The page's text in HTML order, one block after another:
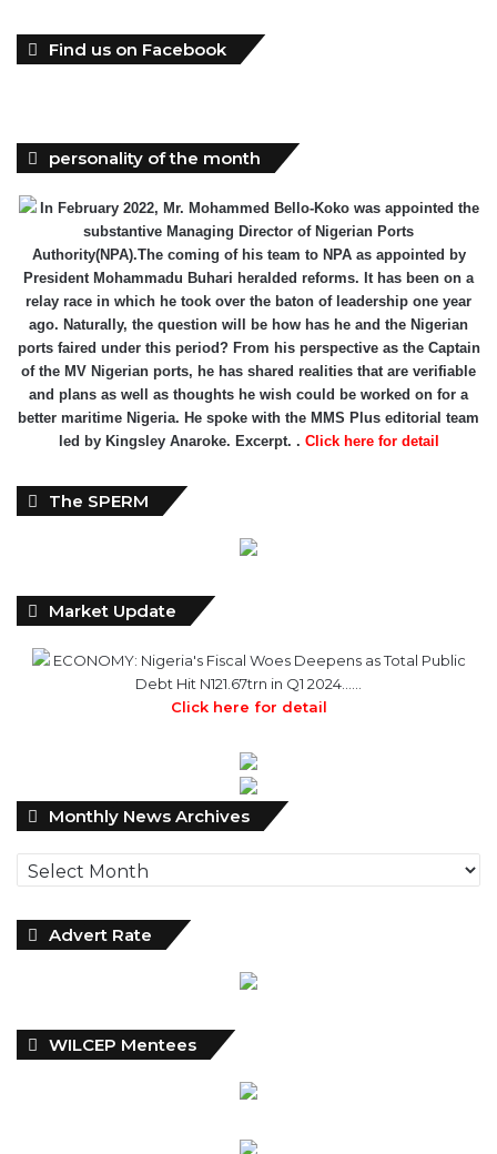
Find us on Facebook
personality of the month
In February 2022, Mr. Mohammed Bello-Koko was appointed the
substantive Managing Director of Nigerian Ports
Authority(NPA).The coming of his team to NPA as appointed by
President Mohammadu Buhari heralded reforms. It has been on a
relay race in which he took over the baton of leadership one year
ago. Naturally, the question will be how has he and the Nigerian
ports faired under this period? From his perspective as the Captain
of the MV Nigerian ports, he has shared realities that are verifiable
and plans as well as thoughts he wish could be worked on for a
better maritime Nigeria. He spoke with the MMS Plus editorial team
led by Kingsley Anaroke. Excerpt. . Click here for detail
The SPERM
Market Update
ECONOMY: Nigeria's Fiscal Woes Deepens as Total Public
Debt Hit N121.67trn in Q1 2024……
Click here for detail
Monthly News Archives
Monthly
News
Archives
Advert Rate
WILCEP Mentees